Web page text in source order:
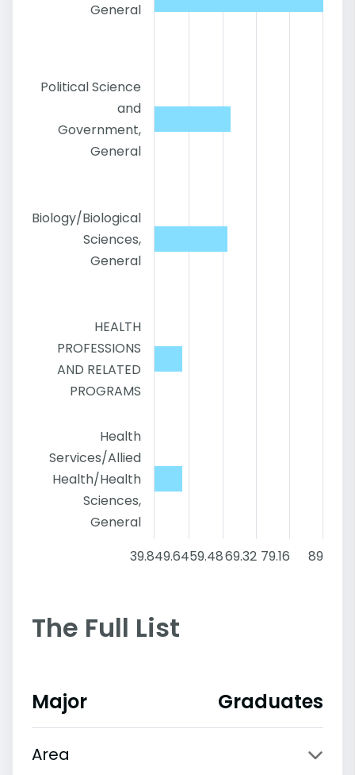
General
Political Science
and
Government,
General
Biology/Biological
Sciences,
General
HEALTH
PROFESSIONS
AND RELATED
PROGRAMS
Health
Services/Allied
Health/Health
Sciences,
General
39.849.6459.4869.32 79.16 89
The Full List
Major Graduates
Area